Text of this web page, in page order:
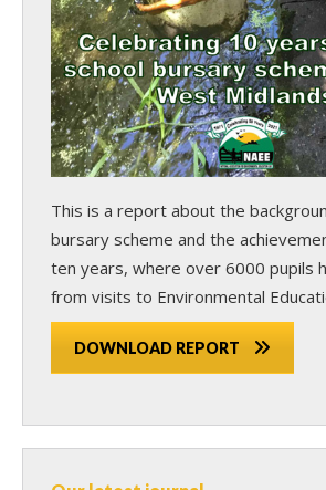
This is a report about the
bursary scheme and the
ten years, where over 6000 pupils
from visits to Environmental
DOWNLOAD REPORT